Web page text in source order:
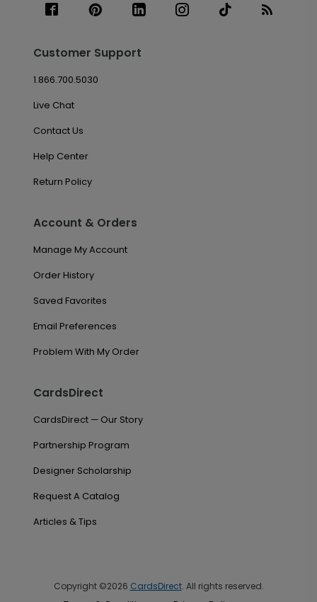
Customer Support
1.866.700.5030
Live Chat
Contact Us
Help Center
Return Policy
Account & Orders
Manage My Account
Order History
Saved Favorites
Email Preferences
Problem With My Order
CardsDirect
CardsDirect — Our Story
Partnership Program
Designer Scholarship
Request A Catalog
Articles & Tips
Copyright ©2026 CardsDirect. All rights reserved.